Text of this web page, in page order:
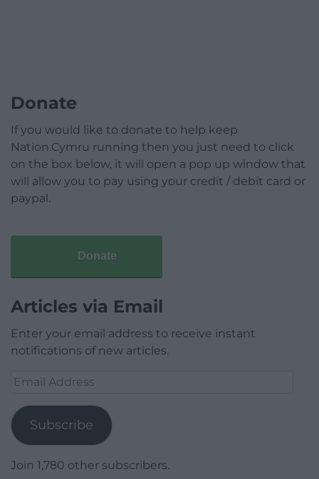
Donate
If you would like to donate to help keep
Nation.Cymru running then you just need to click
on the box below, it will open a pop up window that
will allow you to pay using your credit / debit card or
paypal.
Donate
Articles via Email
Enter your email address to receive instant
notifications of new articles.
Email
Subscribe
Join 1,780 other subscribers.